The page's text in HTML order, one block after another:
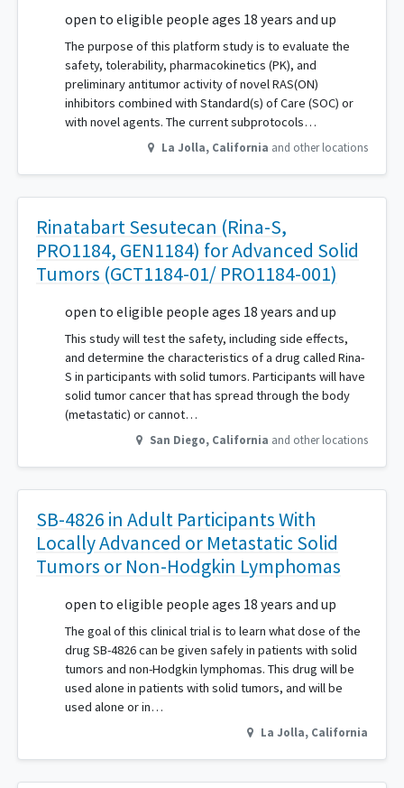
open to eligible people ages 18 years and up
The purpose of this platform study is to evaluate the
safety, tolerability, pharmacokinetics (PK), and
preliminary antitumor activity of novel RAS(ON)
inhibitors combined with Standard(s) of Care (SOC) or
with novel agents. The current subprotocols…
La Jolla, California and other locations
Rinatabart Sesutecan (Rina-S,
PRO1184, GEN1184) for Advanced Solid
Tumors (GCT1184-01/ PRO1184-001)
open to eligible people ages 18 years and up
This study will test the safety, including side effects,
and determine the characteristics of a drug called Rina-
S in participants with solid tumors. Participants will have
solid tumor cancer that has spread through the body
(metastatic) or cannot…
San Diego, California and other locations
SB-4826 in Adult Participants With
Locally Advanced or Metastatic Solid
Tumors or Non-Hodgkin Lymphomas
open to eligible people ages 18 years and up
The goal of this clinical trial is to learn what dose of the
drug SB-4826 can be given safely in patients with solid
tumors and non-Hodgkin lymphomas. This drug will be
used alone in patients with solid tumors, and will be
used alone or in…
La Jolla, California